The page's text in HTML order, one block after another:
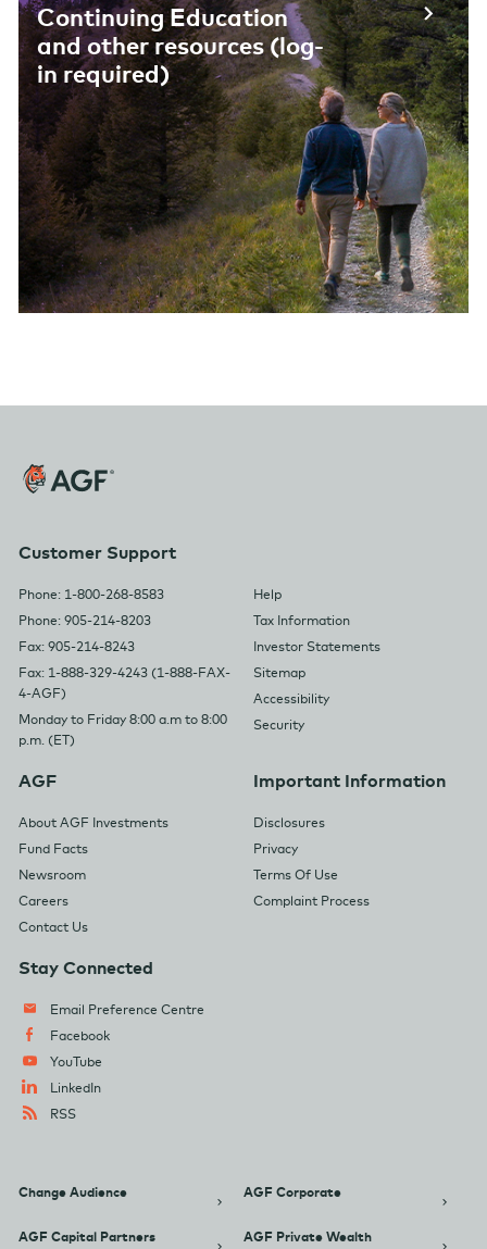
Continuing Education
and other resources (log-
in required)
Customer Support
Phone: 1-800-268-8583
Phone: 905-214-8203
Fax: 905-214-8243
Fax: 1-888-329-4243 (1-888-FAX-
4-AGF)
Monday to Friday 8:00 a.m to 8:00
p.m. (ET)
Help
Tax Information
Investor Statements
Sitemap
Accessibility
Security
AGF
About AGF Investments
Fund Facts
Newsroom
Careers
Contact Us
Important Information
Disclosures
Privacy
Terms Of Use
Complaint Process
Stay Connected
Email Preference Centre
Facebook
YouTube
LinkedIn
RSS
Change Audience AGF Corporate
AGF Capital Partners AGF Private Wealth